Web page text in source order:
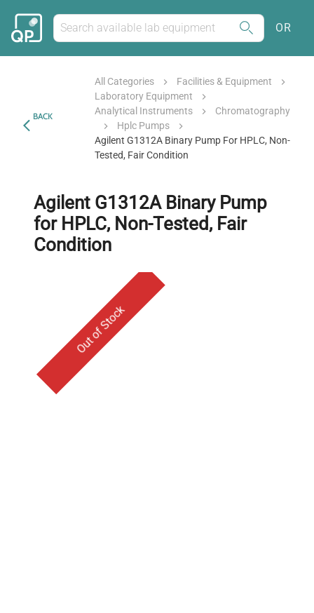
OR
BACK
All Categories
Facilities & Equipment
Laboratory Equipment
Analytical Instruments
Chromatography
Hplc Pumps
Agilent G1312A Binary Pump For HPLC, Non-
Tested, Fair Condition
Agilent G1312A Binary Pump
for HPLC, Non-Tested, Fair
Condition